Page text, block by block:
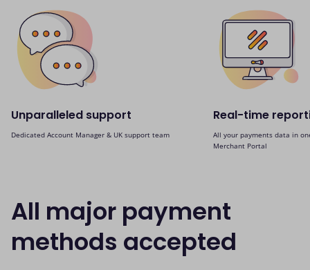
Unparalleled support
Dedicated Account Manager & UK support team
Real-time
All your payments data in
Merchant Portal
All major payment
methods accepted